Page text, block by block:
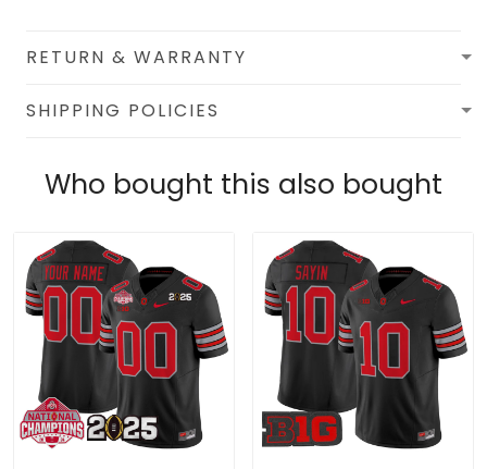
RETURN & WARRANTY
SHIPPING POLICIES
Who bought this also bought